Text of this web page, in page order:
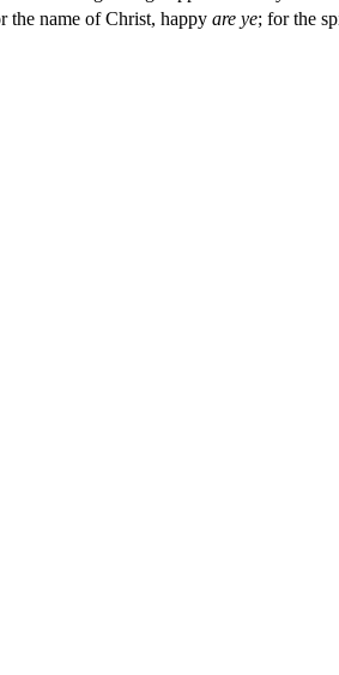
the name of Christ, happy are ye; for the